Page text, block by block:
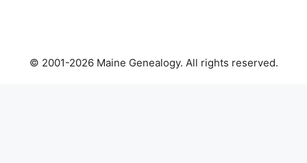
© 2001-2026 Maine Genealogy. All rights reserved.